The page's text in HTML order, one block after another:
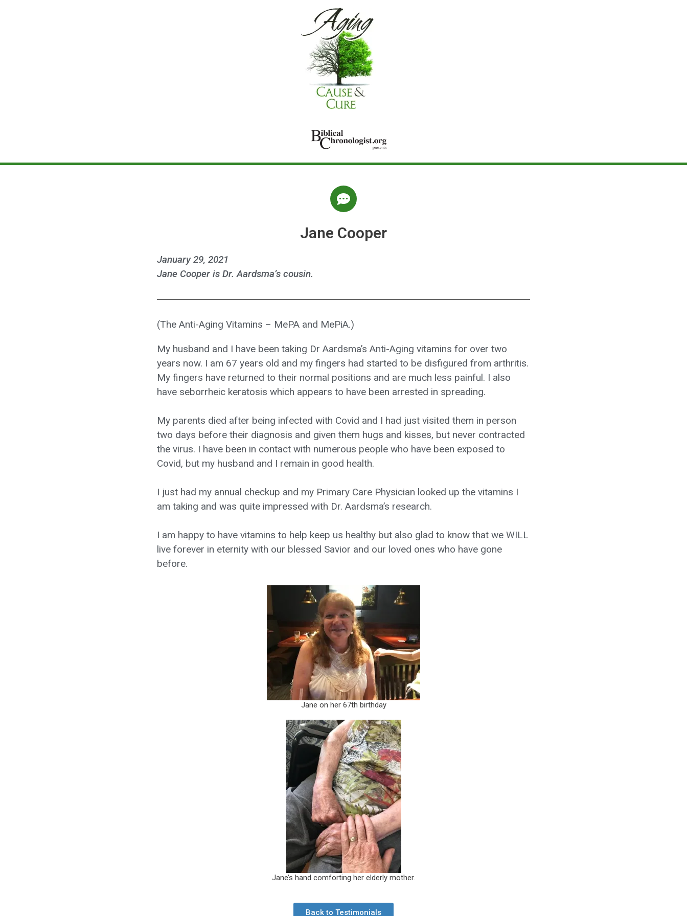
Jane Cooper
January 29, 2021
Jane Cooper is Dr. Aardsma’s cousin.
(The Anti-Aging Vitamins – MePA and MePiA.)
My husband and I have been taking Dr Aardsma’s Anti-Aging vitamins for over two
years now. I am 67 years old and my fingers had started to be disfigured from arthritis.
My fingers have returned to their normal positions and are much less painful. I also
have seborrheic keratosis which appears to have been arrested in spreading.
My parents died after being infected with Covid and I had just visited them in person
two days before their diagnosis and given them hugs and kisses, but never contracted
the virus. I have been in contact with numerous people who have been exposed to
Covid, but my husband and I remain in good health.
I just had my annual checkup and my Primary Care Physician looked up the vitamins I
am taking and was quite impressed with Dr. Aardsma’s research.
I am happy to have vitamins to help keep us healthy but also glad to know that we WILL
live forever in eternity with our blessed Savior and our loved ones who have gone
before.
Jane on her 67th birthday
Jane’s hand comforting her elderly mother.
Back to Testimonials